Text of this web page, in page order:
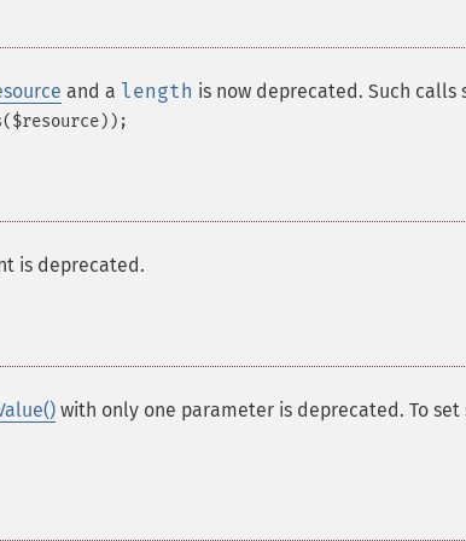
and a length is now deprecated. Such calls
is deprecated.
with only one parameter is deprecated. To